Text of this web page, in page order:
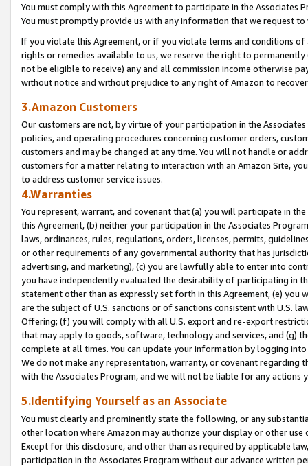
You must comply with this Agreement to participate in the Associates
You must promptly provide us with any information that we request
If you violate this Agreement, or if you violate terms and conditions
rights or remedies available to us, we reserve the right to
not be eligible to receive) any and all commission income otherwise
without notice and without prejudice to any right of Amazon to
3.Amazon Customers
Our customers are not, by virtue of your participation in the
policies, and operating procedures concerning customer orders,
customers and may be changed at any time. You will not handle or
customers for a matter relating to interaction with an Amazon Site,
to address customer service issues.
4.Warranties
You represent, warrant, and covenant that (a) you will participate in
this Agreement, (b) neither your participation in the Associates
laws, ordinances, rules, regulations, orders, licenses, permits,
or other requirements of any governmental authority that has
advertising, and marketing), (c) you are lawfully able to enter into
you have independently evaluated the desirability of participating in
statement other than as expressly set forth in this Agreement, (e)
are the subject of U.S. sanctions or of sanctions consistent with U.S.
Offering; (f) you will comply with all U.S. export and re-export
that may apply to goods, software, technology and services, and (g)
complete at all times. You can update your information by logging
We do not make any representation, warranty, or covenant regarding
with the Associates Program, and we will not be liable for any actions
5.Identifying Yourself as an Associate
You must clearly and prominently state the following, or any
other location where Amazon may authorize your display or other
Except for this disclosure, and other than as required by applicable
participation in the Associates Program without our advance written